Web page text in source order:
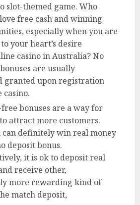
slot-themed game. Who
love free cash and winning
especially when you are
your heart’s desire
casino in Australia? No
are usually
granted upon registration
bonuses are a way for
attract more customers.
can definitely win real money
deposit bonus.
it is ok to deposit real
receive other,
more rewarding kind of
match deposit,